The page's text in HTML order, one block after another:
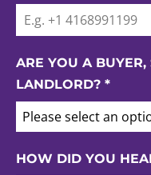
ARE YOU A BUYER,
LANDLORD? *
Please select an
HOW DID YOU